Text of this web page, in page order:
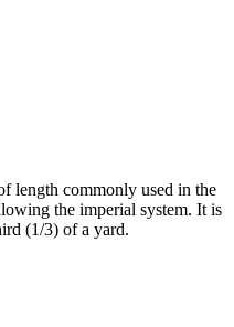
length commonly used in the
the imperial system. It is
(1/3) of a yard.